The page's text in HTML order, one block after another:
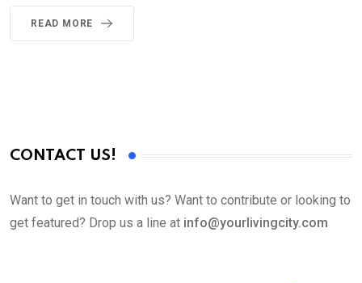
READ MORE
CONTACT US!
Want to get in touch with us? Want to contribute or looking to
get featured? Drop us a line at info@yourlivingcity.com